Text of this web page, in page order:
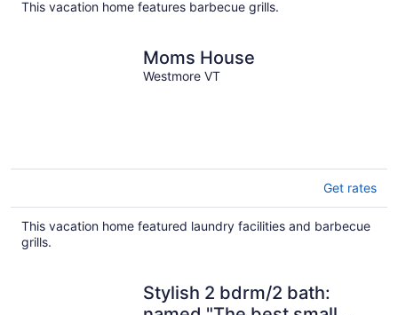
This vacation home features barbecue grills.
Moms House
Westmore VT
Get rates
This vacation home featured laundry facilities and barbecue
grills.
Stylish 2 bdrm/2 bath: